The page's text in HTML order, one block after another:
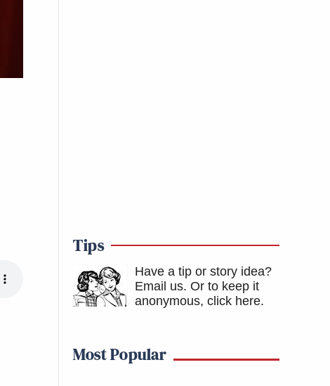
Tips
Have a tip or story idea?
Email us. Or to keep it
anonymous, click here.
Most Popular